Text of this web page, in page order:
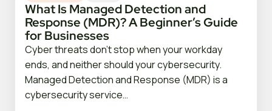
What Is Managed Detection and
Response (MDR)? A Beginner’s Guide
for Businesses
Cyber threats don’t stop when your workday
ends, and neither should your cybersecurity.
Managed Detection and Response (MDR) is a
cybersecurity service…